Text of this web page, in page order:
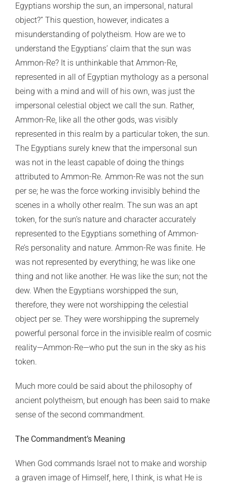
Egyptians worship the sun, an impersonal, natural
object?” This question, however, indicates a
misunderstanding of polytheism. How are we to
understand the Egyptians’ claim that the sun was
Ammon-Re? It is unthinkable that Ammon-Re,
represented in all of Egyptian mythology as a personal
being with a mind and will of his own, was just the
impersonal celestial object we call the sun. Rather,
Ammon-Re, like all the other gods, was visibly
represented in this realm by a particular token, the sun.
The Egyptians surely knew that the impersonal sun
was not in the least capable of doing the things
attributed to Ammon-Re. Ammon-Re was not the sun
per se; he was the force working invisibly behind the
scenes in a wholly other realm. The sun was an apt
token, for the sun’s nature and character accurately
represented to the Egyptians something of Ammon-
Re’s personality and nature. Ammon-Re was finite. He
was not represented by everything; he was like one
thing and not like another. He was like the sun; not the
dew. When the Egyptians worshipped the sun,
therefore, they were not worshipping the celestial
object per se. They were worshipping the supremely
powerful personal force in the invisible realm of cosmic
reality—Ammon-Re—who put the sun in the sky as his
token.
Much more could be said about the philosophy of
ancient polytheism, but enough has been said to make
sense of the second commandment.
The Commandment’s Meaning
When God commands Israel not to make and worship
a graven image of Himself, here, I think, is what He is